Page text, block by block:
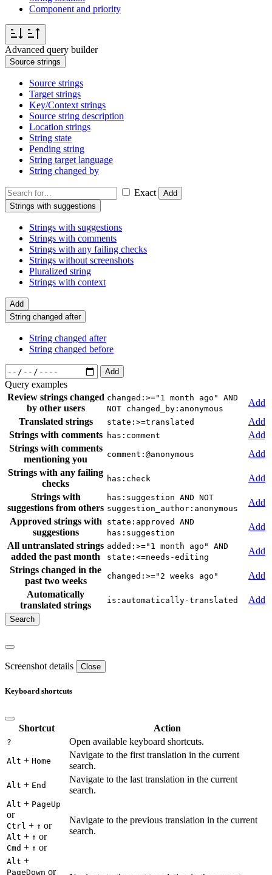
Component and priority
Advanced query builder
Source strings
Source strings
Target strings
Key/Context strings
Source string description
Location strings
String state
Pending string
String target language
String changed by
Exact
Add
Strings with suggestions
Strings with suggestions
Strings with comments
Strings with any failing checks
Strings without screenshots
Pluralized string
Strings with context
Add
String changed after
String changed after
String changed before
Add
Query examples
Review strings changed
by other users
changed:>="1 month ago" AND
NOT changed_by:anonymous
Add
Translated strings
state:>=translated
Add
Strings with comments
has:comment
Add
Strings with comments
mentioning you
comment:@anonymous
Add
Strings with any failing
checks
has:check
Add
Strings with
suggestions from others
has:suggestion AND NOT
suggestion_author:anonymous
Add
Approved strings with
suggestions
state:approved AND
has:suggestion
Add
All untranslated strings
added the past month
added:>="1 month ago" AND
state:<=needs-editing
Add
Strings changed in the
past two weeks
changed:>="2 weeks ago"
Add
Automatically
translated strings
is:automatically-translated Add
Screenshot details Close
Keyboard shortcuts
Shortcut Action
? Open available keyboard shortcuts.
Alt + Home
Navigate to the first translation in the current
search.
Alt + End
Navigate to the last translation in the current
search.
Alt + PageUp
or
Ctrl + ↑ or
Alt + ↑ or
Cmd + ↑ or
Navigate to the previous translation in the current
search.
Alt +
PageDown or